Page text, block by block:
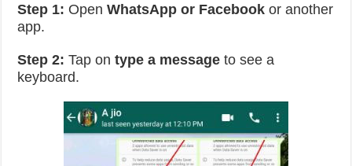
Step 1: OpenWhatsApp or Facebook or another
app.
Step 2: Tap ontype a message to see a
keyboard.